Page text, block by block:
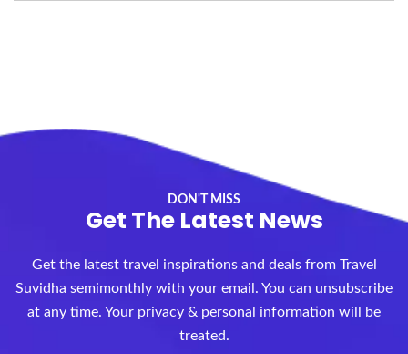
DON'T MISS
Get The Latest News
Get the latest travel inspirations and deals from Travel
Suvidha semimonthly with your email. You can unsubscribe
at any time. Your privacy & personal information will be
treated.